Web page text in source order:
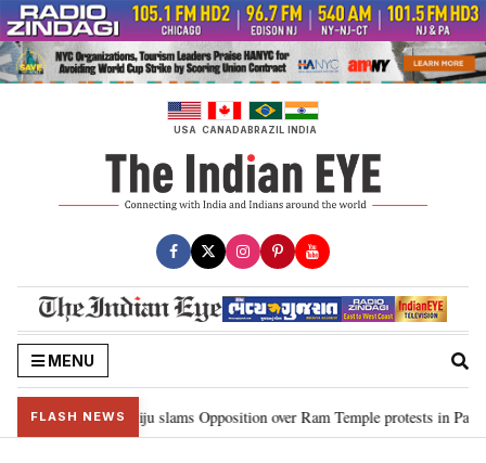
Skip
to
content
USA CANADABRAZIL INDIA
MENU
FLASH NEWS
Kiren Rijiju slams Opposition over Ram Temple protests in